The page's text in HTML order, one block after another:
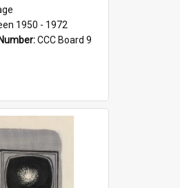
1950 - 1972
CCC Board 9